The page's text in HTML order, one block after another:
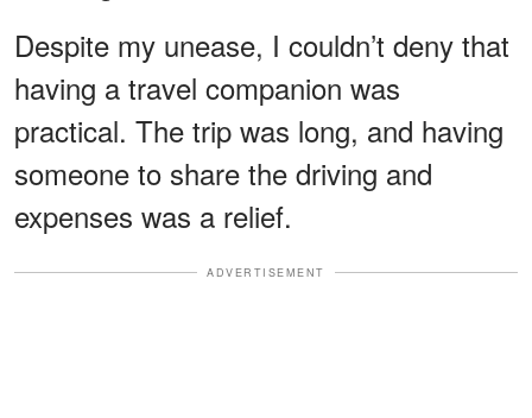
Despite my unease, I couldn’t deny that
having a travel companion was
practical. The trip was long, and having
someone to share the driving and
expenses was a relief.
ADVERTISEMENT